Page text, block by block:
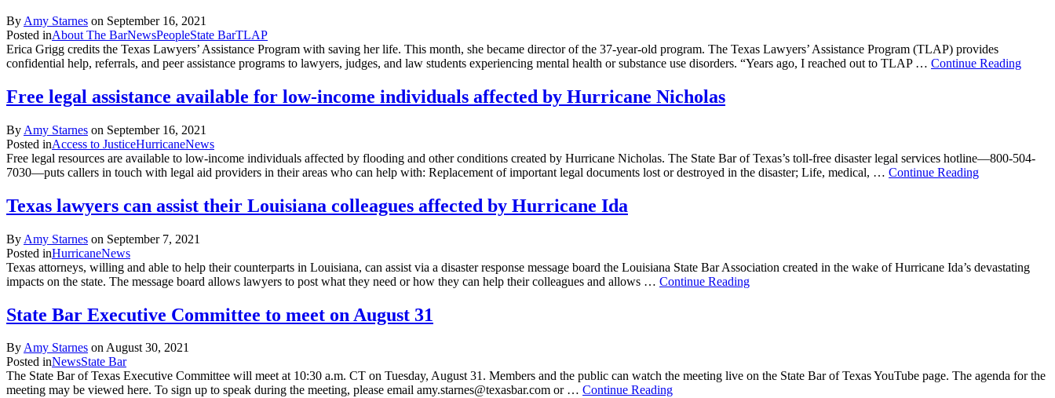
By Amy Starnes on September 16, 2021
Posted inAbout The BarNewsPeopleState BarTLAP
Erica Grigg credits the Texas Lawyers’ Assistance Program with saving her life. This month, she became director of the 37-year-old program. The Texas Lawyers’ Assistance Program (TLAP) provides
confidential help, referrals, and peer assistance programs to lawyers, judges, and law students experiencing mental health or substance use disorders. “Years ago, I reached out to TLAP … Continue Reading
Free legal assistance available for low-income individuals affected by Hurricane Nicholas
By Amy Starnes on September 16, 2021
Posted inAccess to JusticeHurricaneNews
Free legal resources are available to low-income individuals affected by flooding and other conditions created by Hurricane Nicholas. The State Bar of Texas’s toll-free disaster legal services hotline—800-504-
7030—puts callers in touch with legal aid providers in their areas who can help with: Replacement of important legal documents lost or destroyed in the disaster; Life, medical, … Continue Reading
Texas lawyers can assist their Louisiana colleagues affected by Hurricane Ida
By Amy Starnes on September 7, 2021
Posted inHurricaneNews
Texas attorneys, willing and able to help their counterparts in Louisiana, can assist via a disaster response message board the Louisiana State Bar Association created in the wake of Hurricane Ida’s devastating
impacts on the state. The message board allows lawyers to post what they need or how they can help their colleagues and allows … Continue Reading
State Bar Executive Committee to meet on August 31
ByAmy Starnes onAugust 30, 2021
Posted inNewsState Bar
The State Bar of Texas Executive Committee will meet at 10:30 a.m. CT on Tuesday, August 31. Members and the public can watch the meeting live on the State Bar of Texas YouTube page. The agenda for the
meeting may be viewed here. To sign up to speak during the meeting, please email amy.starnes@texasbar.com or … Continue Reading